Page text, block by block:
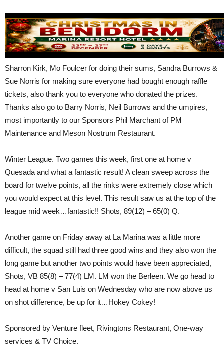
Sharron Kirk, Mo Foulcer for doing their sums, Sandra Burrows &
Sue Norris for making sure everyone had bought enough raffle
tickets, also thank you to everyone who donated the prizes.
Thanks also go to Barry Norris, Neil Burrows and the umpires,
most importantly to our Sponsors Phil Marchant of PM
Maintenance and Meson Nostrum Restaurant.
Winter League. Two games this week, first one at home v
Quesada and what a fantastic result! A clean sweep across the
board for twelve points, all the rinks were extremely close which
you would expect at this level. This result saw us at the top of the
league mid week…fantastic!! Shots, 89(12) – 65(0) Q.
Another game on Friday away at La Marina was a little more
difficult, the squad still had three good wins and they also won the
long game but another two points would have been appreciated,
Shots, VB 85(8) – 77(4) LM. LM won the Berleen. We go head to
head at home v San Luis on Wednesday who are now above us
on shot difference, be up for it…Hokey Cokey!
Sponsored by Venture fleet, Rivingtons Restaurant, One-way
services & TV Choice.